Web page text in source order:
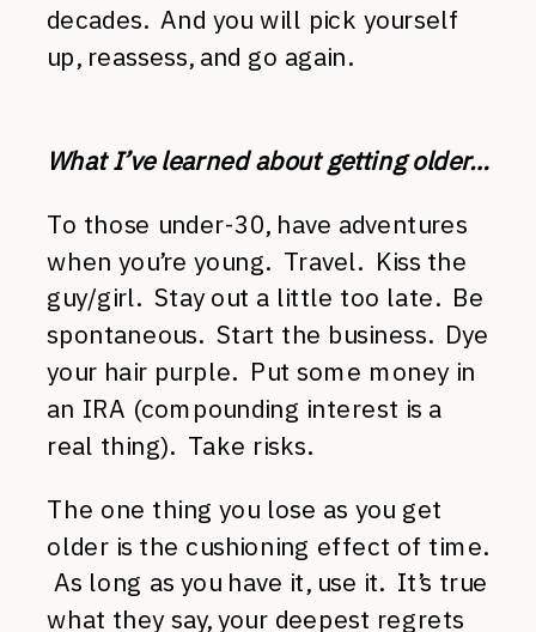
decades. And you will pick yourself
up, reassess, and go again.
What I’ve learned about getting older…
To those under-30, have adventures
when you’re young. Travel. Kiss the
guy/girl. Stay out a little too late. Be
spontaneous. Start the business. Dye
your hair purple. Put some money in
an IRA (compounding interest is a
real thing). Take risks.
The one thing you lose as you get
older is the cushioning effect of time.
As long as you have it, use it. It’s true
what they say, your deepest regrets